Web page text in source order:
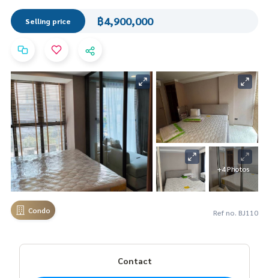
Selling price ฿4,900,000
+4 Photos
Condo Ref no. BJ110
Contact